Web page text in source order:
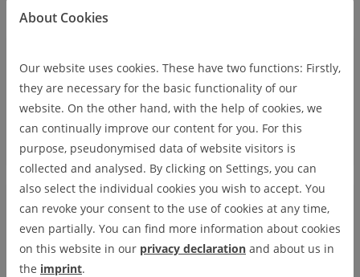
VERENA BARBY, M.A.
Coordination at Ostfalia
Extended Executive Board
Phone: +49 (0) 5331 / 939- 17205
E-Mail:
v.barby
Véronique Bizien
VÉRONIQUE BIZIEN
Internationalization Coach
Phone:+49 5331 / 939 - 32350
About Cookies
Our website uses cookies. These have two functions: Firstly,
they are necessary for the basic functionality of our
website. On the other hand, with the help of cookies, we
can continually improve our content for you. For this
purpose, pseudonymised data of website visitors is
collected and analysed. By clicking on Settings, you can
also select the individual cookies you wish to accept. You
can revoke your consent to the use of cookies at any time,
even partially. You can find more information about cookies
on this website in our privacy declaration and about us in
the imprint.